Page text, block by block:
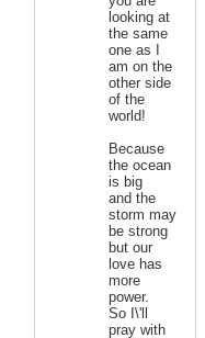
looking at
the same
one as I
am on the
other side
of the
world!
Because
the ocean
is big
and the
storm may
be strong
but our
love has
more
power.
So I\'ll
pray with